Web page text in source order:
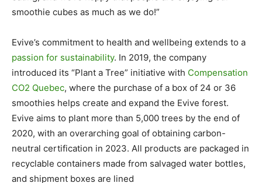
smoothie cubes as much as we do!”
Evive’s commitment to health and wellbeing extends to a
passion for sustainability. In 2019, the company
introduced its “Plant a Tree” initiative with Compensation
CO2 Quebec, where the purchase of a box of 24 or 36
smoothies helps create and expand the Evive forest.
Evive aims to plant more than 5,000 trees by the end of
2020, with an overarching goal of obtaining carbon-
neutral certification in 2023. All products are packaged in
recyclable containers made from salvaged water bottles,
and shipment boxes are lined